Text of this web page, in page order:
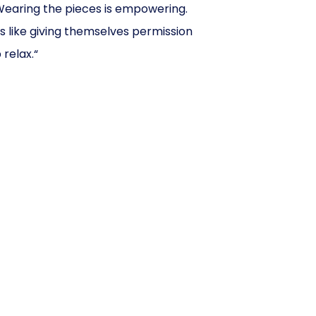
the pieces is empowering.
like giving themselves permission
relax.“